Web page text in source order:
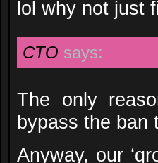
lol why not just
CTO says:
The only
bypass the ban
Anyway, our